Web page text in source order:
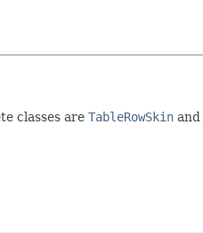
classes are TableRowSkin and